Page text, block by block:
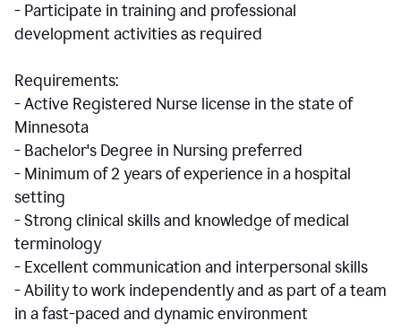
- Participate in training and professional
development activities as required
Requirements:
- Active Registered Nurse license in the state of
Minnesota
- Bachelor's Degree in Nursing preferred
- Minimum of 2 years of experience in a hospital
setting
- Strong clinical skills and knowledge of medical
terminology
- Excellent communication and interpersonal skills
- Ability to work independently and as part of a team
in a fast-paced and dynamic environment